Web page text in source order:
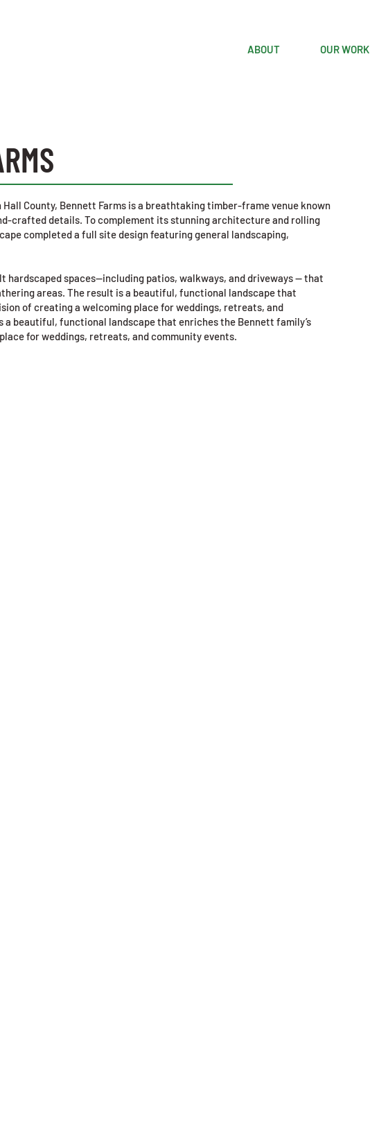
ABOUT OUR WORK
County, Bennett Farms is a breathtaking timber-frame venue known
crafted details. To complement its stunning architecture and rolling
completed a full site design featuring general landscaping,
hardscaped spaces—including patios, walkways, and driveways — that
areas. The result is a beautiful, functional landscape that
of creating a welcoming place for weddings, retreats, and
a beautiful, functional landscape that enriches the Bennett family’s
for weddings, retreats, and community events.